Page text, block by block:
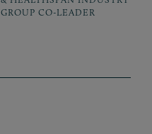
GROUP CO-LEADER